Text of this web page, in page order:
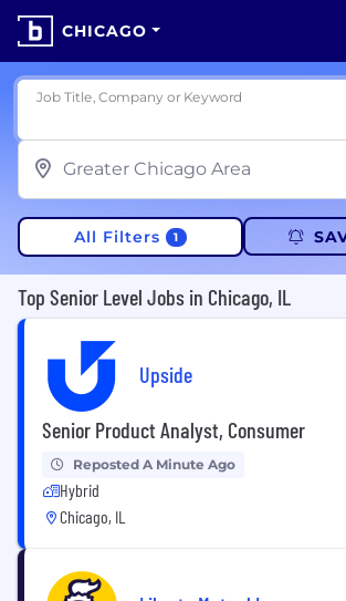
CHICAGO
Job Title, Company or Keyword
All Filters 1
Top Senior Level Jobs in Chicago, IL
Upside
Senior Product Analyst, Consumer
Reposted A Minute Ago
Hybrid
Chicago, IL